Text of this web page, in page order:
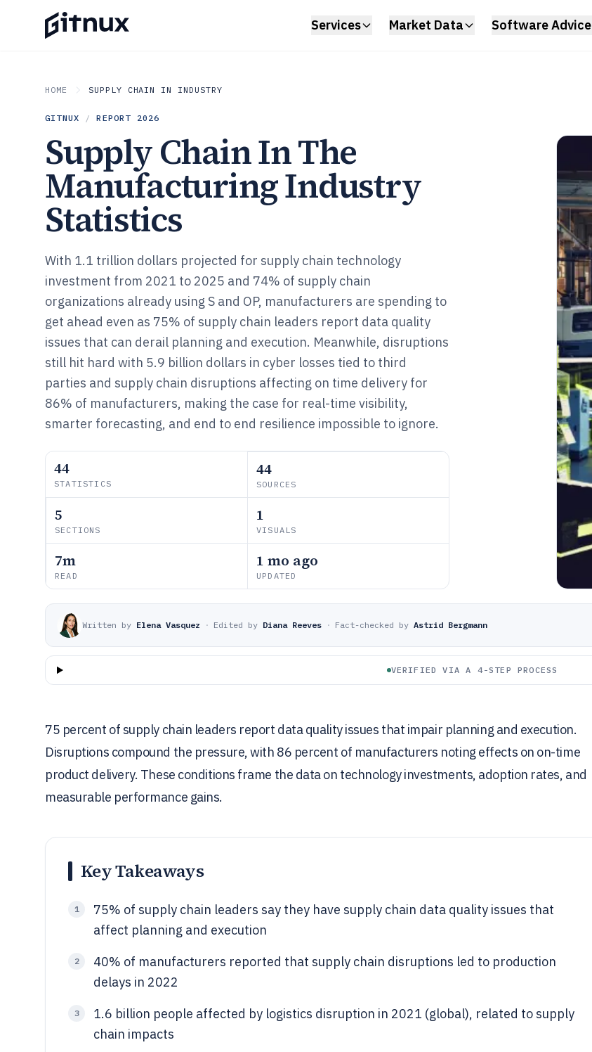
Services Market Data Software Advice
HOME SUPPLY CHAIN IN INDUSTRY
GITNUX / REPORT 2026
Supply Chain In The
Manufacturing Industry
Statistics
With 1.1 trillion dollars projected for supply chain technology
investment from 2021 to 2025 and 74% of supply chain
organizations already using S and OP, manufacturers are spending to
get ahead even as 75% of supply chain leaders report data quality
issues that can derail planning and execution. Meanwhile, disruptions
still hit hard with 5.9 billion dollars in cyber losses tied to third
parties and supply chain disruptions affecting on time delivery for
86% of manufacturers, making the case for real-time visibility,
smarter forecasting, and end to end resilience impossible to ignore.
44
STATISTICS
44
SOURCES
5
SECTIONS
1
VISUALS
7m
READ
1 mo ago
UPDATED
Written by Elena Vasquez · Edited by Diana Reeves · Fact-checked by Astrid Bergmann
VERIFIED VIA A 4-STEP PROCESS
75 percent of supply chain leaders report data quality issues that impair planning and execution.
Disruptions compound the pressure, with 86 percent of manufacturers noting effects on on-time
product delivery. These conditions frame the data on technology investments, adoption rates, and
measurable performance gains.
Key Takeaways
1
75% of supply chain leaders say they have supply chain data quality issues that
affect planning and execution
2
40% of manufacturers reported that supply chain disruptions led to production
delays in 2022
3
1.6 billion people affected by logistics disruption in 2021 (global), related to supply
chain impacts